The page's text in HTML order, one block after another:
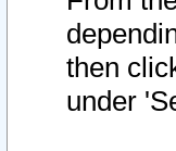
then
under